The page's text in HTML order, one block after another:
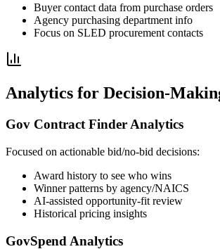
Buyer contact data from purchase orders
Agency purchasing department info
Focus on SLED procurement contacts
Analytics for Decision-
Gov Contract Finder Analytics
Focused on actionable bid/no-bid decisions:
Award history to see who wins
Winner patterns by agency/NAICS
AI-assisted opportunity-fit review
Historical pricing insights
GovSpend Analytics